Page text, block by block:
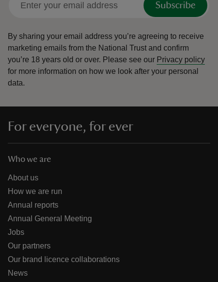
Subscribe
By sharing your email address you’re agreeing to receive
marketing emails from the National Trust and confirm
you’re 18 years old or over. Please see our Privacy policy
for more information on how we look after your personal
data.
For everyone, for ever
Who we are
About us
How we are run
Annual reports
Annual General Meeting
Jobs
Our partners
Our brand licence collaborations
News